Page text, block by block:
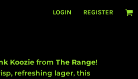
LOGIN REGISTER
Koozie from The Range!
refreshing lager, this